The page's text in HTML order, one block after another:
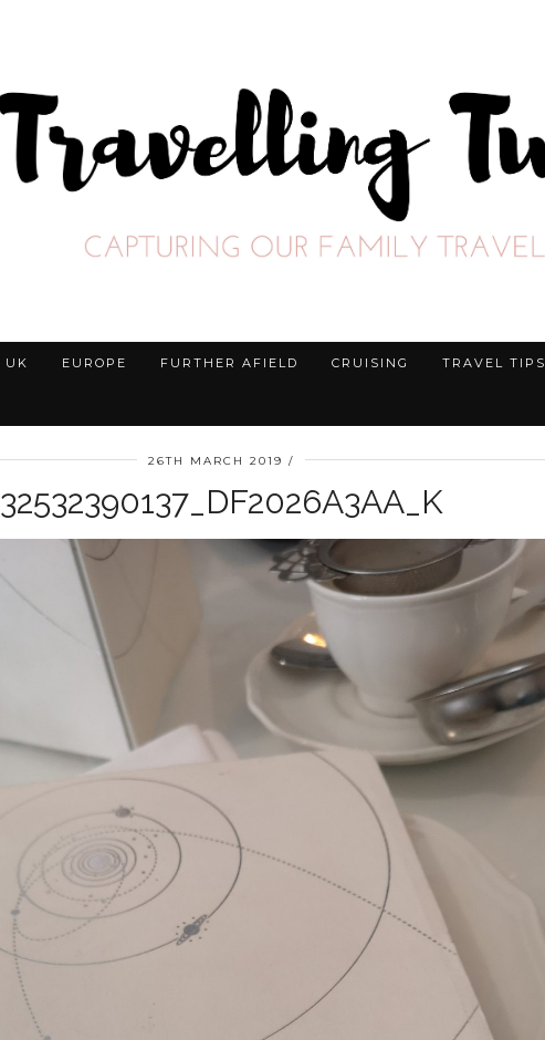
UK EUROPE FURTHER AFIELD CRUISING TRAVEL TIPS
26TH MARCH 2019
32532390137_DF2026A3AA_K